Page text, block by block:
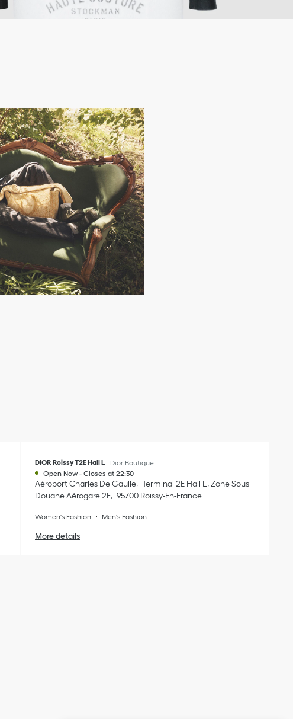
DIOR Roissy T2E Hall L
Dior Boutique
Open Now - Closes at 22:30
Aéroport Charles De Gaulle
Terminal 2E Hall L, Zone Sous
Douane Aérogare 2F
95700 Roissy-En-France
Women's Fashion Men's Fashion
More details